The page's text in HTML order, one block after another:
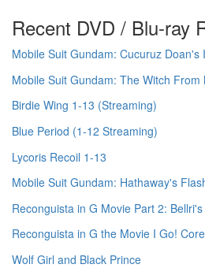
Recent DVD / Blu-ray
Mobile Suit Gundam: Cucuruz Doan's
Mobile Suit Gundam: The Witch
Birdie Wing 1-13 (Streaming)
Blue Period (1-12 Streaming)
Lycoris Recoil 1-13
Mobile Suit Gundam: Hathaway's
Reconguista in G Movie Part 2:
Reconguista in G the Movie I Go!
Wolf Girl and Black Prince